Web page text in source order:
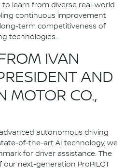
to learn from diverse real-world
continuous improvement
term competitiveness of
technologies.
IVAN
AND
MOTOR CO.,
advanced autonomous driving
of-the-art AI technology, we
for driver assistance. The
next-generation ProPILOT